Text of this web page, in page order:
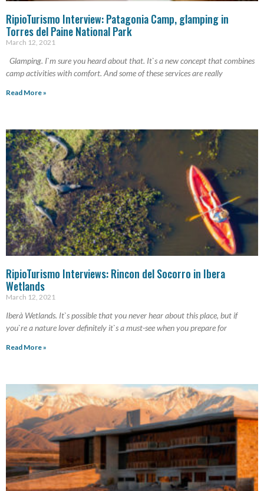
RipioTurismo Interview: Patagonia Camp, glamping in
Torres del Paine National Park
March 12, 2021
Glamping. I`m sure you heard about that. It`s a new concept that combines
camp activities with comfort. And some of these services are really
Read More »
RipioTurismo Interviews: Rincon del Socorro in Ibera
Wetlands
March 12, 2021
Iberà Wetlands. It`s possible that you never hear about this place, but if
you`re a nature lover definitely it`s a must-see when you prepare for
Read More »